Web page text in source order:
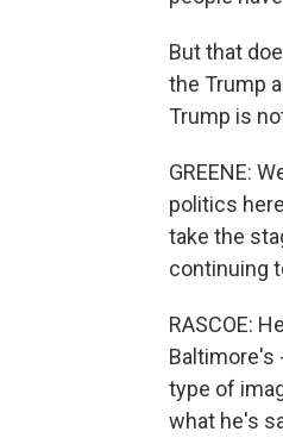
But that
the Trump
Trump is
GREENE:
politics
take the
continuing
RASCOE:
Baltimore's
type of
what he's